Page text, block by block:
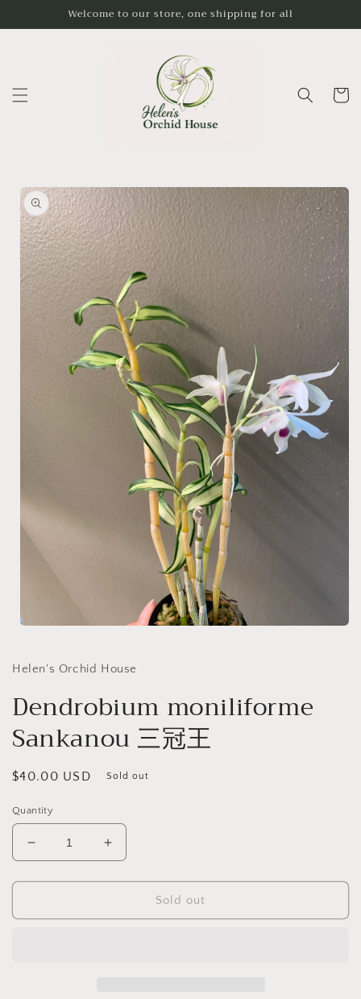
Welcome to our store, one shipping for all
Cart
Skip to
product
information
in
Helen's Orchid House
Dendrobium moniliforme
Sankanou 三冠王
Regular
$40.00 USD Sold out
Quantity
Decrease
quantity
for
moniliforme
Increase
quantity
for
Dendrobium
moniliforme
Sold out